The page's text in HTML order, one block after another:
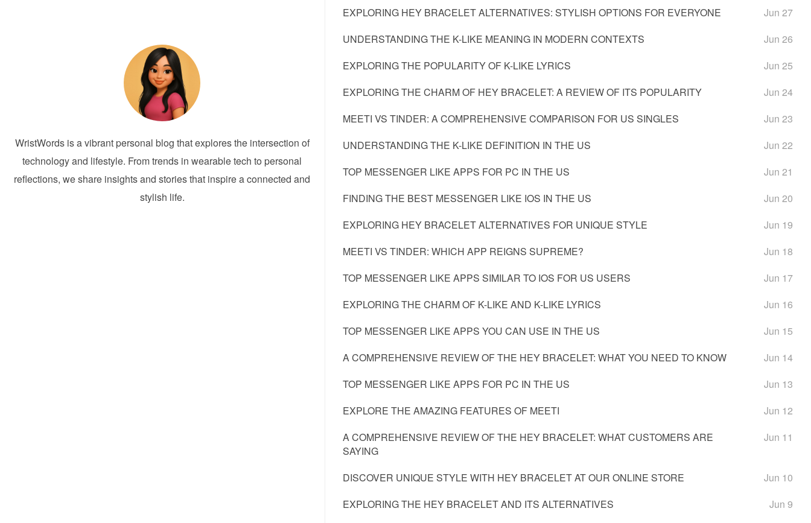
WristWords is a vibrant personal blog that explores the intersection of
technology and lifestyle. From trends in wearable tech to personal
reflections, we share insights and stories that inspire a connected and
stylish life.
EXPLORING HEY BRACELET ALTERNATIVES: STYLISH OPTIONS FOR EVERYONE
Jun 27
UNDERSTANDING THE K-LIKE MEANING IN MODERN CONTEXTS
Jun 26
EXPLORING THE POPULARITY OF K-LIKE LYRICS
Jun 25
EXPLORING THE CHARM OF HEY BRACELET: A REVIEW OF ITS POPULARITY
Jun 24
MEETI VS TINDER: A COMPREHENSIVE COMPARISON FOR US SINGLES
Jun 23
UNDERSTANDING THE K-LIKE DEFINITION IN THE US
Jun 22
TOP MESSENGER LIKE APPS FOR PC IN THE US
Jun 21
FINDING THE BEST MESSENGER LIKE IOS IN THE US
Jun 20
EXPLORING HEY BRACELET ALTERNATIVES FOR UNIQUE STYLE
Jun 19
MEETI VS TINDER: WHICH APP REIGNS SUPREME?
Jun 18
TOP MESSENGER LIKE APPS SIMILAR TO IOS FOR US USERS
Jun 17
EXPLORING THE CHARM OF K-LIKE AND K-LIKE LYRICS
Jun 16
TOP MESSENGER LIKE APPS YOU CAN USE IN THE US
Jun 15
A COMPREHENSIVE REVIEW OF THE HEY BRACELET: WHAT YOU NEED TO KNOW
Jun 14
TOP MESSENGER LIKE APPS FOR PC IN THE US
Jun 13
EXPLORE THE AMAZING FEATURES OF MEETI
Jun 12
A COMPREHENSIVE REVIEW OF THE HEY BRACELET: WHAT CUSTOMERS ARE
SAYING
Jun 11
DISCOVER UNIQUE STYLE WITH HEY BRACELET AT OUR ONLINE STORE
Jun 10
EXPLORING THE HEY BRACELET AND ITS ALTERNATIVES
Jun 9